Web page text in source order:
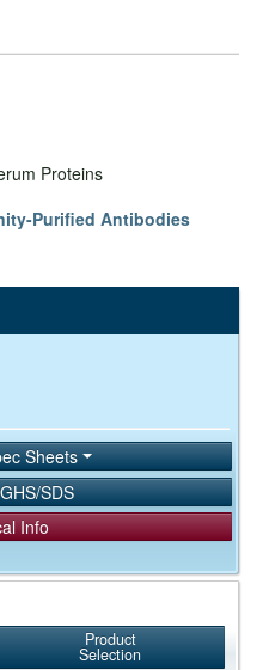
Proteins
Purified Antibodies
Sheets
SDS
Info
Product
Selection